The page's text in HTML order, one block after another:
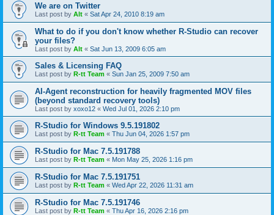
We are on Twitter
Last post by Alt « Sat Apr 24, 2010 8:19 am
What to do if you don't know whether R-Studio can recover
your files?
Last post by Alt « Sat Jun 13, 2009 6:05 am
Sales & Licensing FAQ
Last post by R-tt Team « Sun Jan 25, 2009 7:50 am
AI-Agent reconstruction for heavily fragmented MOV files
(beyond standard recovery tools)
Last post by xoxo12 « Wed Jul 01, 2026 2:10 pm
R-Studio for Windows 9.5.191802
Last post by R-tt Team « Thu Jun 04, 2026 1:57 pm
R-Studio for Mac 7.5.191788
Last post by R-tt Team « Mon May 25, 2026 1:16 pm
R-Studio for Mac 7.5.191751
Last post by R-tt Team « Wed Apr 22, 2026 11:31 am
R-Studio for Mac 7.5.191746
Last post by R-tt Team « Thu Apr 16, 2026 2:16 pm